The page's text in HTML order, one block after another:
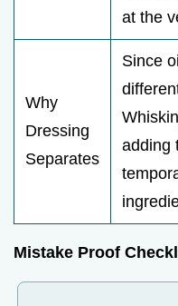
at the
Why
Dressing
Separates
Since
adding
Mistake Proof